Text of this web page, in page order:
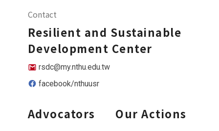
Contact
Resilient and Sustainable
Development Center
rsdc@my.nthu.edu.tw
facebook/nthuusr
Advocators Our Actions